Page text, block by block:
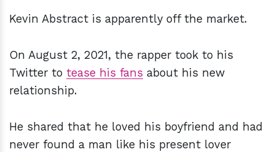
Kevin Abstract is apparently off the market.
On August 2, 2021, the rapper took to his
Twitter to tease his fans about his new
relationship.
He shared that he loved his boyfriend and had
never found a man like his present lover